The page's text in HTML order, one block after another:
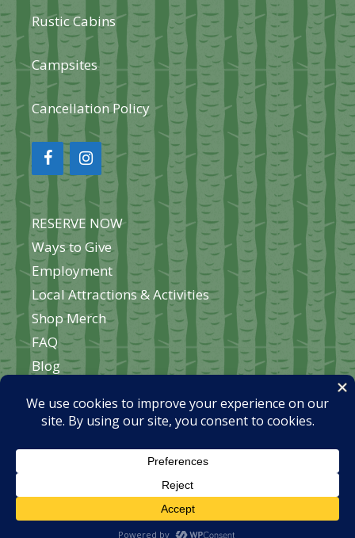
Rustic Cabins
Campsites
Cancellation Policy
RESERVE NOW
Ways to Give
Employment
Local Attractions & Activities
Shop Merch
FAQ
Blog
Contact Us
© 2026 Okontoe Fellowship | website by